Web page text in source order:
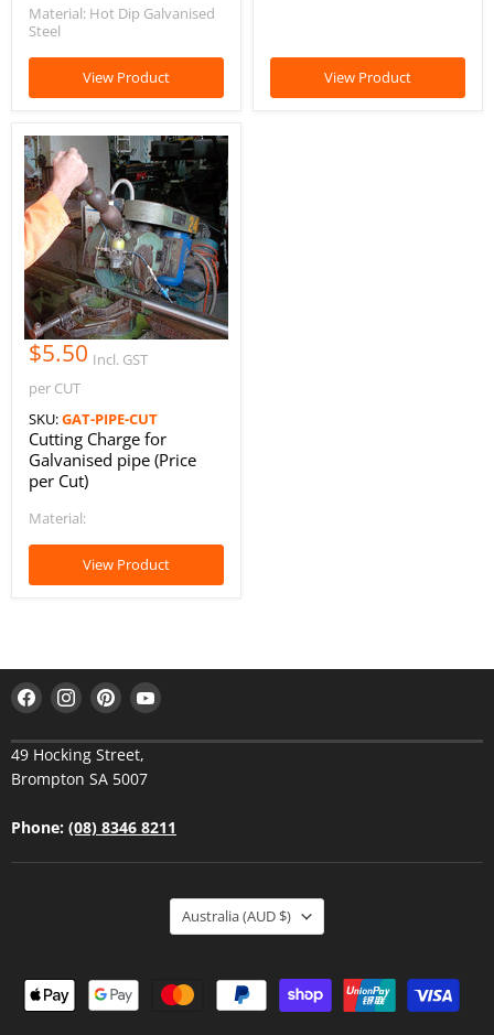
Material: Hot Dip Galvanised
Steel
View Product View Product
$5.50 Incl. GST
per CUT
SKU:GAT-PIPE-CUT
Cutting Charge for
Galvanised pipe (Price
per Cut)
Material:
View Product
Find
us
on
Facebook
Find
us
on
Instagram
Find
us
on
Pinterest
Find
on
49 Hocking Street,
Brompton SA 5007
Phone: (08) 8346 8211
Australia (AUD $)